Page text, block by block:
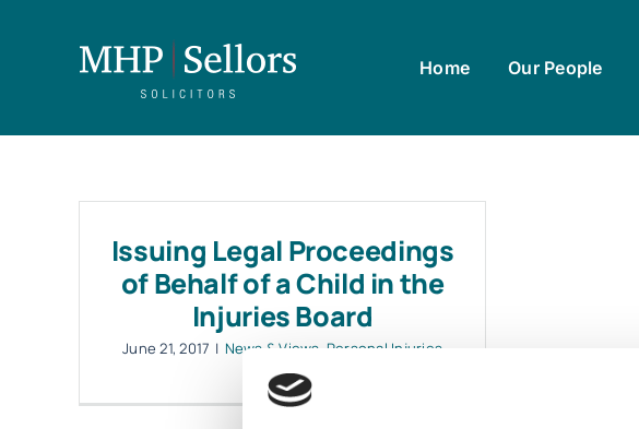
Home Our People
Issuing Legal Proceedings
of Behalf of a Child in the
Injuries Board
June 21, 2017 | News & Views Personal Injuries